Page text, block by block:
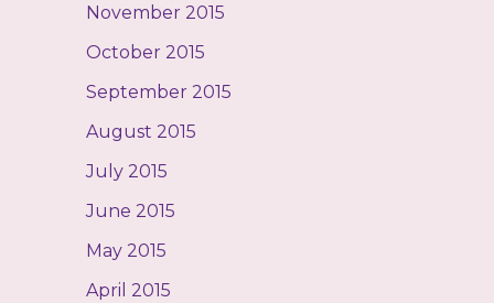
November 2015
October 2015
September 2015
August 2015
July 2015
June 2015
May 2015
April 2015